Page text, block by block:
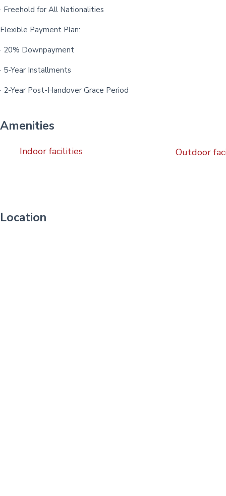
· Freehold for All Nationalities
Flexible Payment Plan:
· 20% Downpayment
· 5-Year Installments
· 2-Year Post-Handover Grace Period
Amenities
Indoor facilities Outdoor
Location